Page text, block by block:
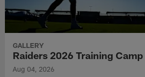
GALLERY
Raiders 2026 Training Camp
Aug 04, 2026